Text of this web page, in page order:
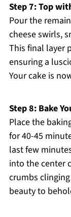
Step 7: Top
Pour the
cheese swirls,
This final layer
ensuring a
Your cake is
Step 8: Bake
Place the
for 40-45
last few
into the center
crumbs
beauty to